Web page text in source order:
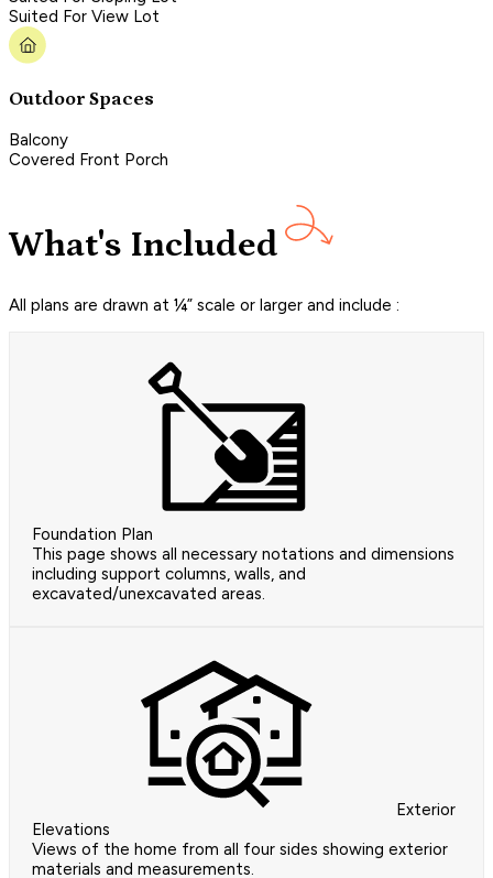
Suited For View Lot
Outdoor Spaces
Balcony
Covered Front Porch
What's Included
All plans are drawn at ¼” scale or larger and include :
Foundation Plan
This page shows all necessary notations and dimensions
including support columns, walls, and
excavated/unexcavated areas.
Exterior
Elevations
Views of the home from all four sides showing exterior
materials and measurements.